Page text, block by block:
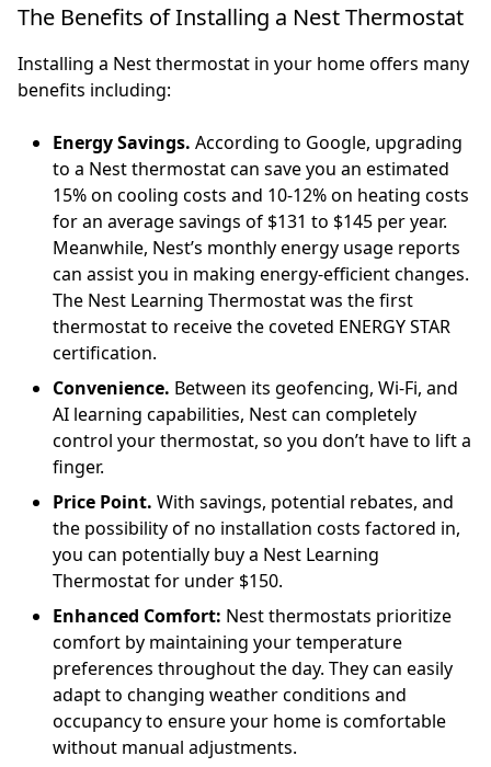
The Benefits of Installing a Nest Thermostat
Installing a Nest thermostat in your home offers many
benefits including:
Energy Savings. According to Google, upgrading
to a Nest thermostat can save you an estimated
15% on cooling costs and 10-12% on heating costs
for an average savings of $131 to $145 per year.
Meanwhile, Nest’s monthly energy usage reports
can assist you in making energy-efficient changes.
The Nest Learning Thermostat was the first
thermostat to receive the coveted ENERGY STAR
certification.
Convenience. Between its geofencing, Wi-Fi, and
AI learning capabilities, Nest can completely
control your thermostat, so you don’t have to lift a
finger.
Price Point. With savings, potential rebates, and
the possibility of no installation costs factored in,
you can potentially buy a Nest Learning
Thermostat for under $150.
Enhanced Comfort: Nest thermostats prioritize
comfort by maintaining your temperature
preferences throughout the day. They can easily
adapt to changing weather conditions and
occupancy to ensure your home is comfortable
without manual adjustments.